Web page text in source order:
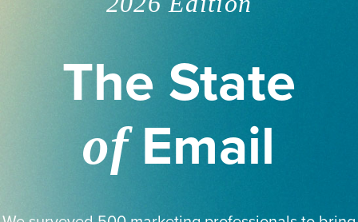
The State
ofEmail